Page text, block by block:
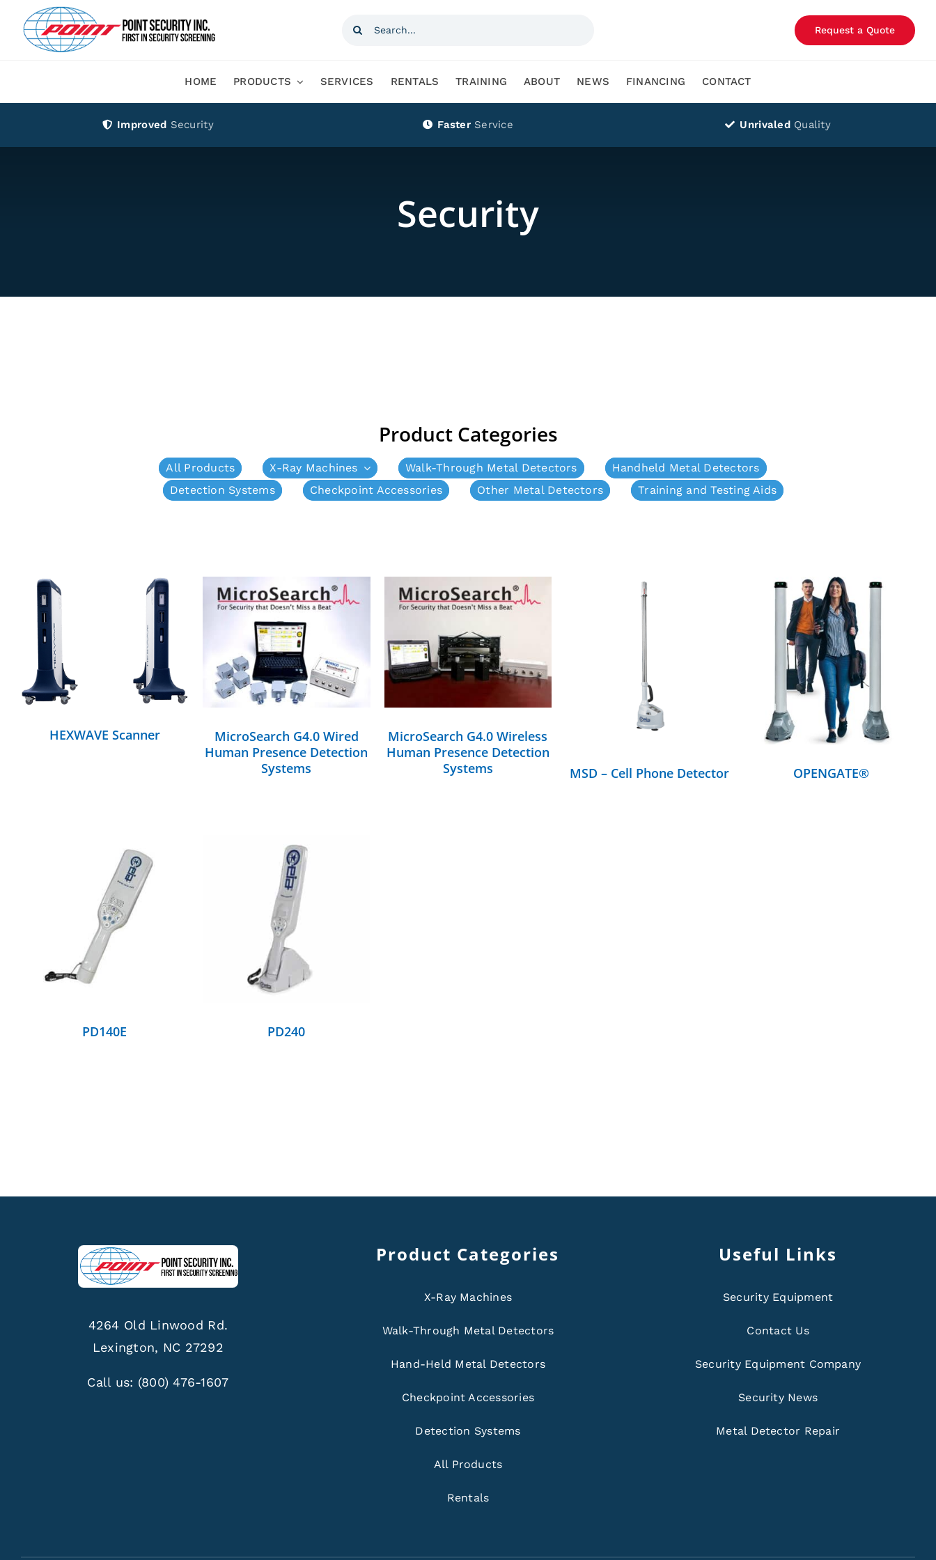
content
Search
Request a Quote
HOME PRODUCTS SERVICES RENTALS TRAINING ABOUT NEWS FINANCING CONTACT
Improved Security Faster Service Unrivaled Quality
Security
Product Categories
All Products X-Ray Machines Walk-Through Metal Detectors
Handheld Metal Detectors
Detection Systems
Checkpoint Accessories Other Metal Detectors Training and Testing Aids
HEXWAVE Scanner
DETAILS
MicroSearch G4.0 Wired
Human Presence Detection
Systems
DETAILS
MicroSearch G4.0 Wireless
Human Presence Detection
Systems
MSD – Cell Phone Detector
DETAILS
OPENGATE®
DETAILS
PD140E
DETAILS
PD240
4264 Old Linwood Rd.
Lexington, NC 27292
Call us: (800) 476-1607
Product Categories
X-Ray Machines
Walk-Through Metal Detectors
Hand-Held Metal Detectors
Checkpoint Accessories
Detection Systems
All Products
Rentals
Useful Links
Security Equipment
Contact Us
Security Equipment Company
Security News
Metal Detector Repair